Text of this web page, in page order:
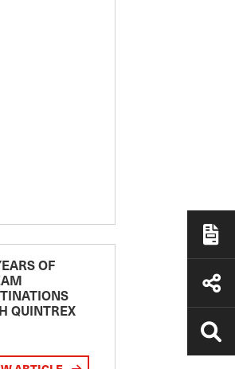
OF
QUINTREX